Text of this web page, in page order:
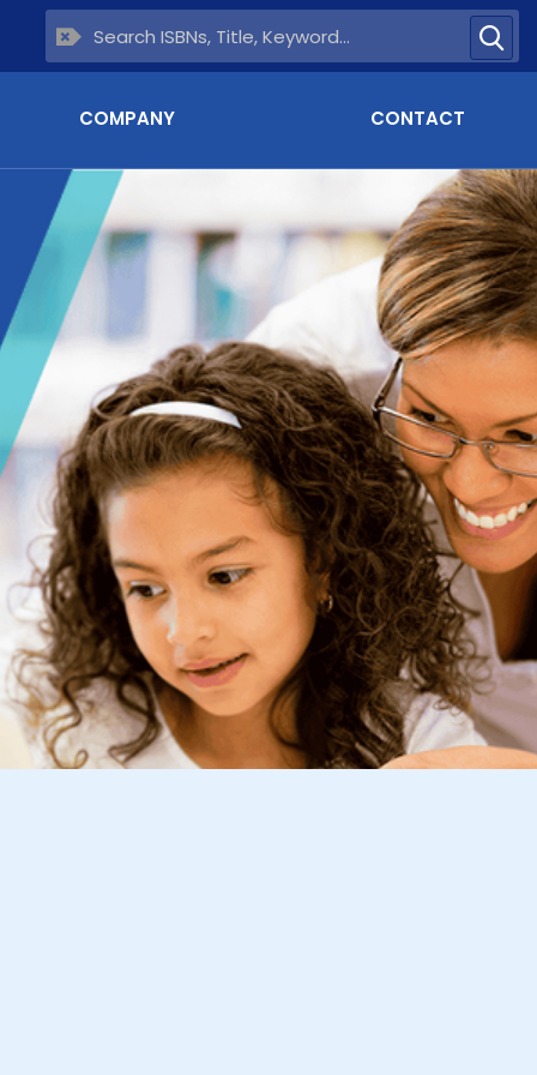
COMPANY CONTACT